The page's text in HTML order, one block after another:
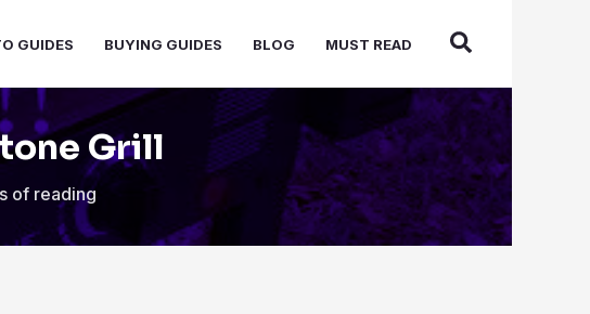
GUIDES BUYING GUIDES BLOG MUST READ
Grill
of reading